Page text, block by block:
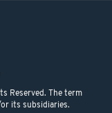
Reserved. The term
its subsidiaries.